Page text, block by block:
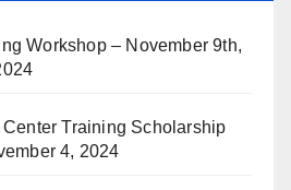
Workshop – November 9th,
Training Scholarship
4, 2024